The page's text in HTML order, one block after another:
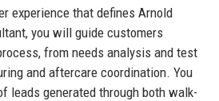
experience that defines Arnold
you will guide customers
from needs analysis and test
and aftercare coordination. You
leads generated through both walk-